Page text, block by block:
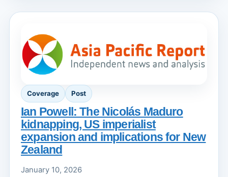
Coverage Post
Ian Powell: The Nicolás Maduro
kidnapping, US imperialist
expansion and implications for New
Zealand
January 10, 2026